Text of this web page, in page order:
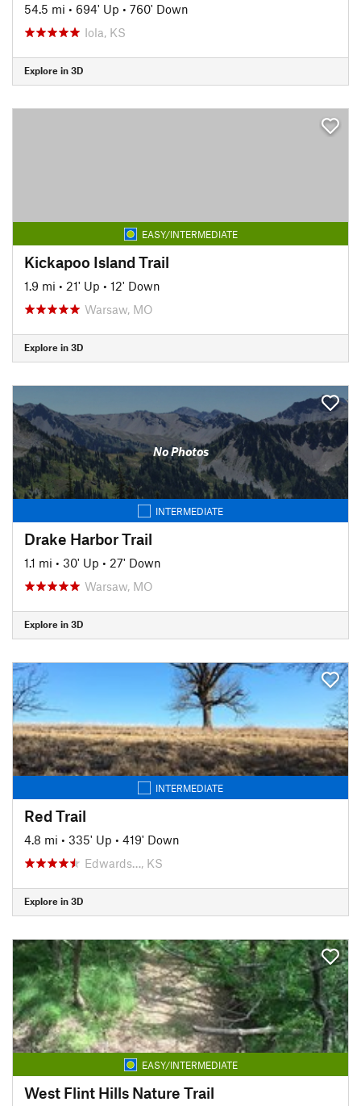
54.5 mi • 694' Up • 760' Down
Iola, KS
Explore in 3D
EASY/INTERMEDIATE
Kickapoo Island Trail
1.9 mi • 21' Up • 12' Down
Warsaw, MO
Explore in 3D
No Photos
INTERMEDIATE
Drake Harbor Trail
1.1 mi • 30' Up • 27' Down
Warsaw, MO
Explore in 3D
INTERMEDIATE
Red Trail
4.8 mi • 335' Up • 419' Down
Edwards…, KS
Explore in 3D
EASY/INTERMEDIATE
West Flint Hills Nature Trail